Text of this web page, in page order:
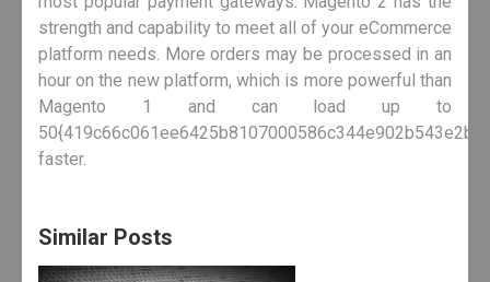
strength and capability to meet all of your eCommerce
platform needs. More orders may be processed in an
hour on the new platform, which is more powerful than
Magento 1 and can load up to
faster.
Similar Posts